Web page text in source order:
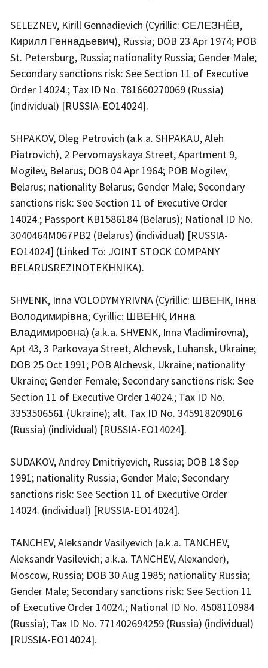
SELEZNEV, Kirill Gennadievich (Cyrillic: СЕЛЕЗНЁВ,
Кирилл Геннадьевич), Russia; DOB 23 Apr 1974; POB
St. Petersburg, Russia; nationality Russia; Gender Male;
Secondary sanctions risk: See Section 11 of Executive
Order 14024.; Tax ID No. 781660270069 (Russia)
(individual) [RUSSIA-EO14024].
SHPAKOV, Oleg Petrovich (a.k.a. SHPAKAU, Aleh
Piatrovich), 2 Pervomayskaya Street, Apartment 9,
Mogilev, Belarus; DOB 04 Apr 1964; POB Mogilev,
Belarus; nationality Belarus; Gender Male; Secondary
sanctions risk: See Section 11 of Executive Order
14024.; Passport KB1586184 (Belarus); National ID No.
3040464M067PB2 (Belarus) (individual) [RUSSIA-
EO14024] (Linked To: JOINT STOCK COMPANY
BELARUSREZINOTEKHNIKA).
SHVENK, Inna VOLODYMYRIVNA (Cyrillic: ШВЕНК, Інна
Володимирівна; Cyrillic: ШВЕНК, Инна
Владимировна) (a.k.a. SHVENK, Inna Vladimirovna),
Apt 43, 3 Parkovaya Street, Alchevsk, Luhansk, Ukraine;
DOB 25 Oct 1991; POB Alchevsk, Ukraine; nationality
Ukraine; Gender Female; Secondary sanctions risk: See
Section 11 of Executive Order 14024.; Tax ID No.
3353506561 (Ukraine); alt. Tax ID No. 345918209016
(Russia) (individual) [RUSSIA-EO14024].
SUDAKOV, Andrey Dmitriyevich, Russia; DOB 18 Sep
1991; nationality Russia; Gender Male; Secondary
sanctions risk: See Section 11 of Executive Order
14024. (individual) [RUSSIA-EO14024].
TANCHEV, Aleksandr Vasilyevich (a.k.a. TANCHEV,
Aleksandr Vasilevich; a.k.a. TANCHEV, Alexander),
Moscow, Russia; DOB 30 Aug 1985; nationality Russia;
Gender Male; Secondary sanctions risk: See Section 11
of Executive Order 14024.; National ID No. 4508110984
(Russia); Tax ID No. 771402694259 (Russia) (individual)
[RUSSIA-EO14024].